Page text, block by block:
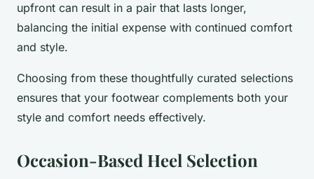
upfront can result in a pair that lasts longer,
balancing the initial expense with continued comfort
and style.
Choosing from these thoughtfully curated selections
ensures that your footwear complements both your
style and comfort needs effectively.
Occasion-Based Heel Selection